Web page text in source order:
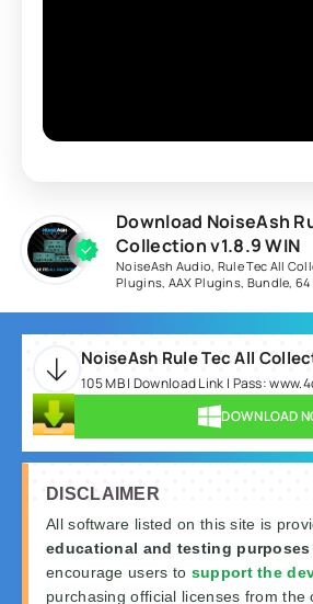
Download NoiseAsh
Collection v1.8.9 WIN
NoiseAsh Audio Rule Tec All
Plugins AAX Plugins Bundle ,64
105 MB | Download Link | Pass:
DOWNLOAD
DISCLAIMER
All software listed on this site is
educational and testing
encourage users to support the
purchasing official licenses from the